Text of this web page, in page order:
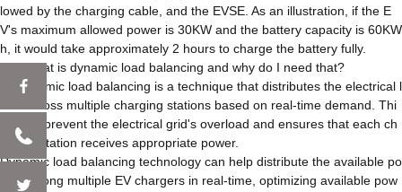
lowed by the charging cable, and the EVSE. As an illustration, if the E
V's maximum allowed power is 30KW and the battery capacity is 60KW
h, it would take approximately 2 hours to charge the battery fully.
Q9: What is dynamic load balancing and why do I need that?
A: Dynamic load balancing is a technique that distributes the electrical l
oad across multiple charging stations based on real-time demand. Thi
s helps prevent the electrical grid's overload and ensures that each ch
arging station receives appropriate power.
Dynamic load balancing technology can help distribute the available po
wer among multiple EV chargers in real-time, optimizing available pow